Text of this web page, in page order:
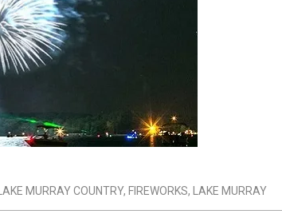
MURRAY COUNTRY, FIREWORKS, LAKE MURRAY